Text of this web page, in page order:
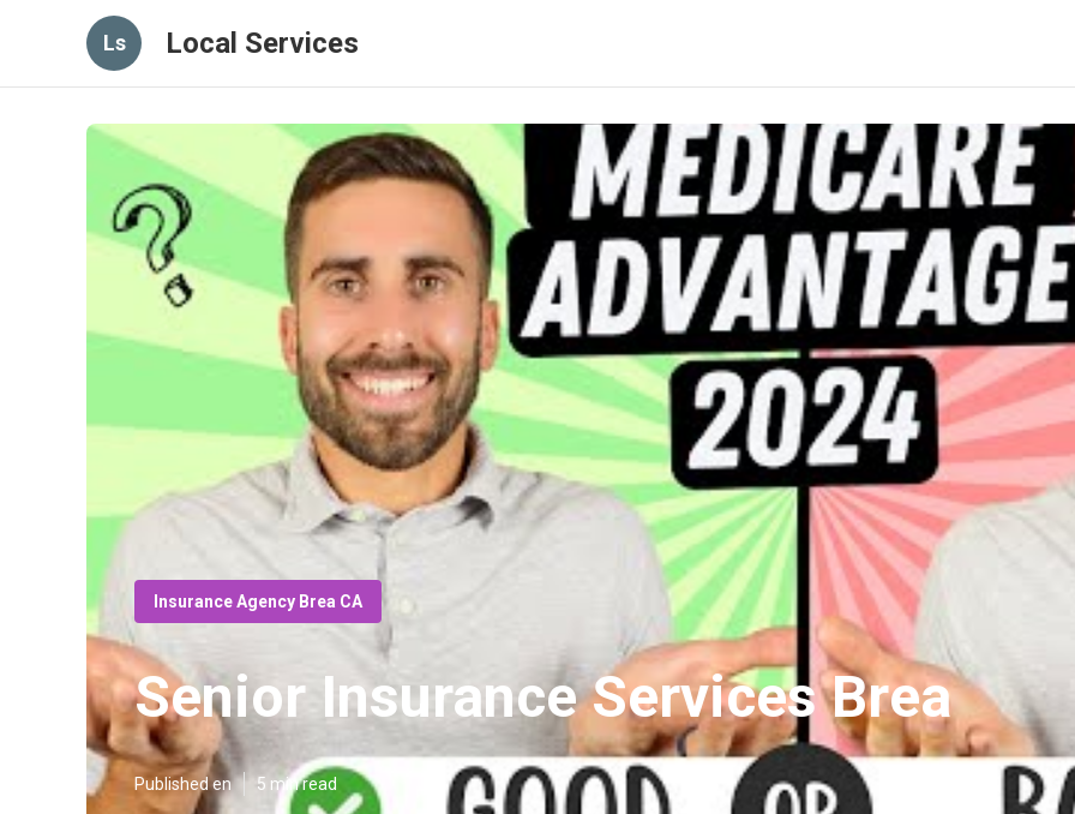
Ls Local Services
Insurance Agency Brea CA
Senior Insurance Services Brea
Published en 5 min read